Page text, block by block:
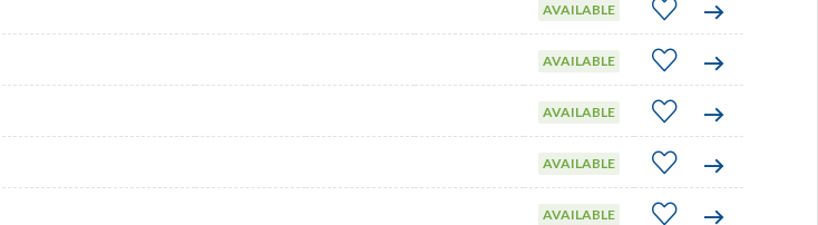
AVAILABLE
AVAILABLE
AVAILABLE
AVAILABLE
AVAILABLE